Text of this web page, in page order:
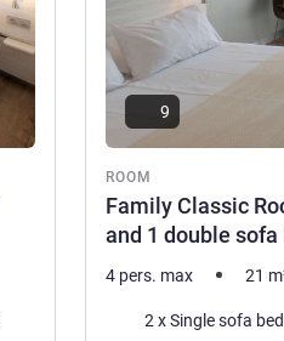
ROOM
Family Classic
and 1 double sofa
9
4 pers. max 21
Bedding